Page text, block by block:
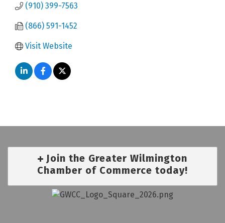
(910) 399-7563
(866) 591-1452
Visit Website
Join the Greater Wilmington
Chamber of Commerce today!